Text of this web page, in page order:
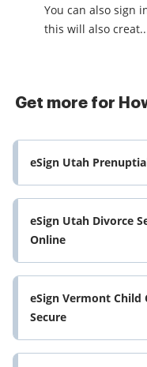
You can also sign
this will also
Get more for
eSign Utah
eSign Utah Divorce
Online
eSign Vermont
Secure